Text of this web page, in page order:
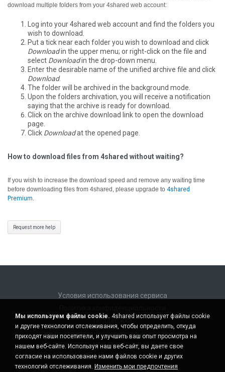
download multiple folders from your 4shared web account:
Log into your 4shared web account and find the folders you
wish to download.
Put a tick near each folder you wish to download and click
Downloadin the upper menu; or right-click on the file and
select Downloadin the drop-down menu.
Enter the desirable name of the unified archive file and click
Download.
The folder will be archived in the background mode.
Upon the folders archivation, you will receive a notification
saying that the archive is ready for download.
Click on the archive download link to open the download
page.
Click Downloadat the opened page.
How to download files from 4shared without waiting?
If you wish to increase the download speed and remove any waiting time
before downloading files from 4shared, please upgrade to 4shared
Premium.
Request more help
Условия использования сервиса
Поддержка
Не продавать мои персональные данные
Не передавать мои персональные данные
Мы используем файлы cookie. 4shared использует файлы cookie
и другие технологии отслеживания, чтобы определить, откуда
приходят наши посетители, и улучшить ваш опыт просмотра на
нашем веб-сайте. Используя наш веб-сайт, вы даете свое
согласие на использование нами файлов cookie и других
технологий отслеживания. Изменить мои предпочтения